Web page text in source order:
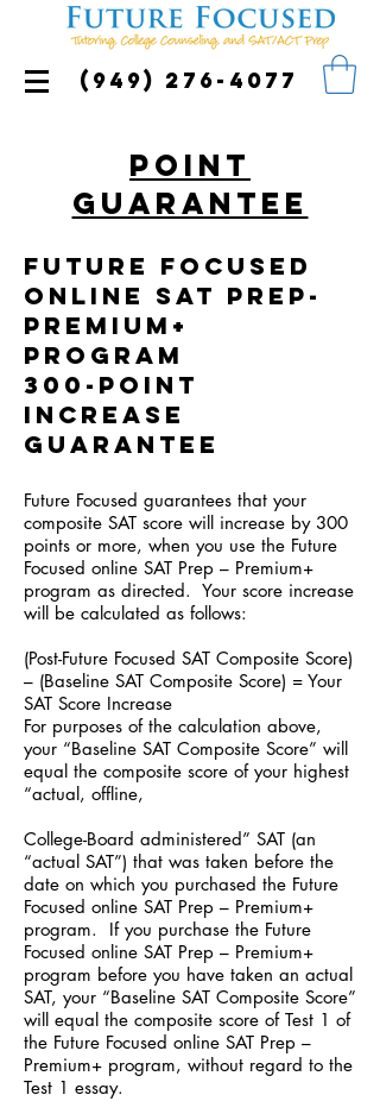
(949) 276-4077
Point
Guarantee
Future Focused
online SAT Prep-
Premium+
program
300-Point
Increase
Guarantee
Future Focused guarantees that your
composite SAT score will increase by 300
points or more, when you use the Future
Focused online SAT Prep – Premium+
program as directed. Your score increase
will be calculated as follows:
(Post-Future Focused SAT Composite Score)
– (Baseline SAT Composite Score) = Your
SAT Score Increase
For purposes of the calculation above,
your “Baseline SAT Composite Score” will
equal the composite score of your highest
“actual, offline,
College-Board administered” SAT (an
“actual SAT”) that was taken before the
date on which you purchased the Future
Focused online SAT Prep – Premium+
program. If you purchase the Future
Focused online SAT Prep – Premium+
program before you have taken an actual
SAT, your “Baseline SAT Composite Score”
will equal the composite score of Test 1 of
the Future Focused online SAT Prep –
Premium+ program, without regard to the
Test 1 essay.